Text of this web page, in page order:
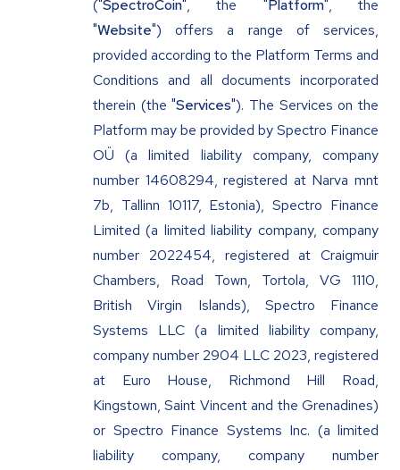
("SpectroCoin", the "Platform", the
"Website") offers a range of services,
provided according to the Platform Terms and
Conditions and all documents incorporated
therein (the "Services"). The Services on the
Platform may be provided by Spectro Finance
OÜ (a limited liability company, company
number 14608294, registered at Narva mnt
7b, Tallinn 10117, Estonia), Spectro Finance
Limited (a limited liability company, company
number 2022454, registered at Craigmuir
Chambers, Road Town, Tortola, VG 1110,
British Virgin Islands), Spectro Finance
Systems LLC (a limited liability company,
company number 2904 LLC 2023, registered
at Euro House, Richmond Hill Road,
Kingstown, Saint Vincent and the Grenadines)
or Spectro Finance Systems Inc. (a limited
liability company, company number